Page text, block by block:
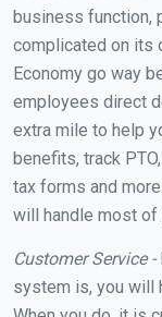
business function,
complicated on its
Economy go way
employees direct
extra mile to help
benefits, track
tax forms and
will handle most of
Customer Service -
system is, you will